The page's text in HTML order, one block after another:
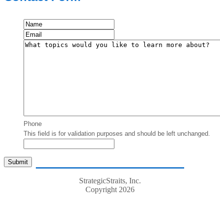
Phone
This field is for validation purposes and should be left unchanged.
StrategicStraits, Inc.
Copyright 2026